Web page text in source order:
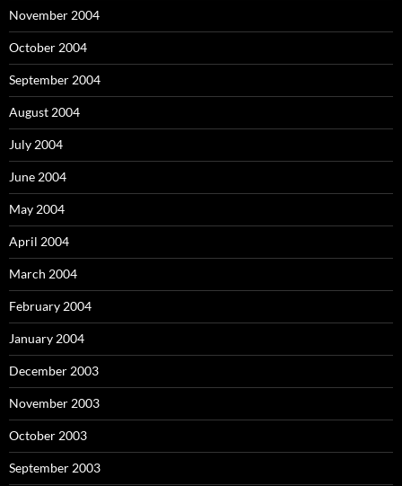
November 2004
October 2004
September 2004
August 2004
July 2004
June 2004
May 2004
April 2004
March 2004
February 2004
January 2004
December 2003
November 2003
October 2003
September 2003